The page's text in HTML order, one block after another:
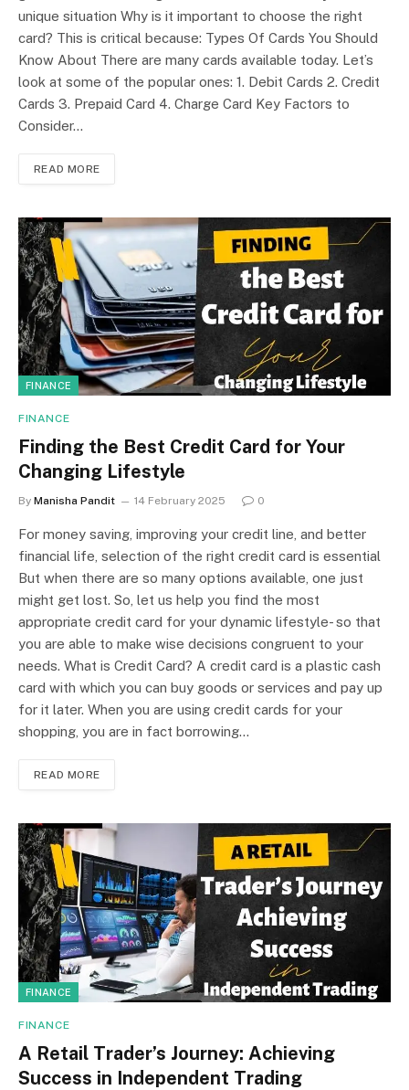
unique situation Why is it important to choose the right
card? This is critical because: Types Of Cards You Should
Know About There are many cards available today. Let’s
look at some of the popular ones: 1. Debit Cards 2. Credit
Cards 3. Prepaid Card 4. Charge Card Key Factors to
Consider…
READ MORE
FINANCE
FINANCE
Finding the Best Credit Card for Your
Changing Lifestyle
By Manisha Pandit 14 February 2025 0
For money saving, improving your credit line, and better
financial life, selection of the right credit card is essential
But when there are so many options available, one just
might get lost. So, let us help you find the most
appropriate credit card for your dynamic lifestyle- so that
you are able to make wise decisions congruent to your
needs. What is Credit Card? A credit card is a plastic cash
card with which you can buy goods or services and pay up
for it later. When you are using credit cards for your
shopping, you are in fact borrowing…
READ MORE
FINANCE
FINANCE
A Retail Trader’s Journey: Achieving
Success in Independent Trading